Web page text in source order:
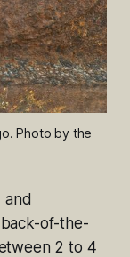
Photo by the
and
of-the-
2 to 4